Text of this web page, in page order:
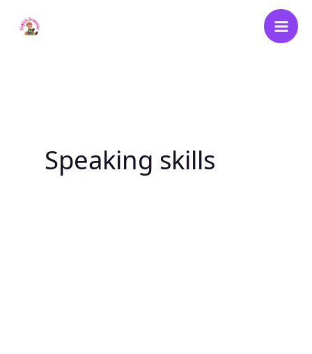
Speaking skills